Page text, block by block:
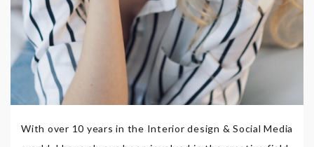
With over 10 years in the Interior design & Social Media